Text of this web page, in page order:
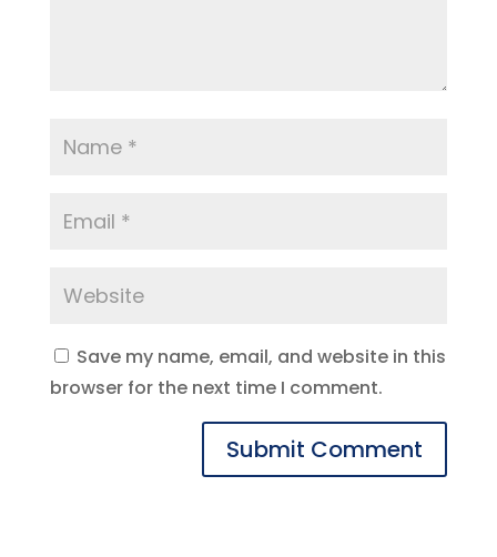
Save my name, email, and website in this
browser for the next time I comment.